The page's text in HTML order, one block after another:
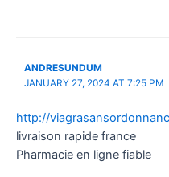
ANDRESUNDUM
JANUARY 27, 2024 AT 7:25 PM
http://
livraison rapide france
Pharmacie en ligne fiable